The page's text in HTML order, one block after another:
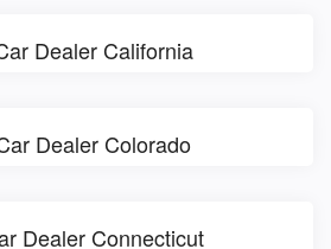
Dealer California
Dealer Colorado
Dealer Connecticut